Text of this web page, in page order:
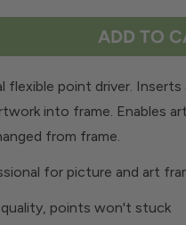
ADD TO
flexible point driver.
into frame. Enables
from frame.
for picture and art
points won't stuck